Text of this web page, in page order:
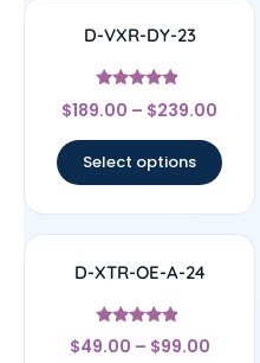
D-VXR-DY-23
Rated
4.67
$189.00 – $239.00
Select options
D-XTR-OE-A-24
Rated
4.67
$49.00 – $99.00